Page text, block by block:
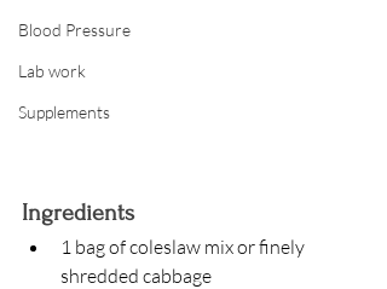
Blood Pressure
Lab work
Supplements
Ingredients
1 bag of coleslaw mix or finely
shredded cabbage